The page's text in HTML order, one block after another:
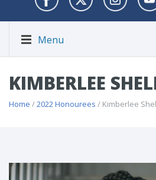
Menu
KIMBERLEE
Home /2022 Honourees / Kimberlee